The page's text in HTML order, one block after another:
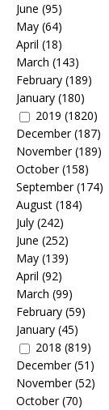
June (95)
May (64)
April (18)
March (143)
February (189)
January (180)
2019 (1820)
December(187)
November(189)
October(158)
September(174)
August (184)
July (242)
June (252)
May (139)
April (92)
March (99)
February (59)
January (45)
2018 (819)
December(51)
November(52)
October(70)